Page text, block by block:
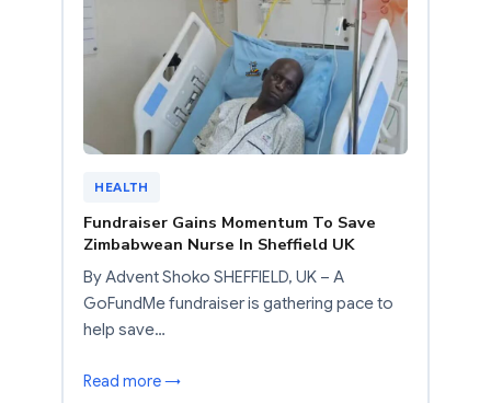
HEALTH
Fundraiser Gains Momentum To Save
Zimbabwean Nurse In Sheffield UK
By Advent Shoko SHEFFIELD, UK – A
GoFundMe fundraiser is gathering pace to
help save…
Read more →